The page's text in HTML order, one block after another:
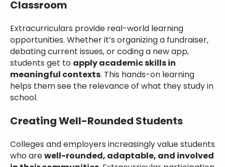
Classroom
Extracurriculars provide real-world learning
opportunities. Whether it’s organizing a fundraiser,
debating current issues, or coding a new app,
students get to apply academic skills in
meaningful contexts. This hands-on learning
helps them see the relevance of what they study in
school.
Creating Well-Rounded Students
Colleges and employers increasingly value students
who are well-rounded, adaptable, and involved